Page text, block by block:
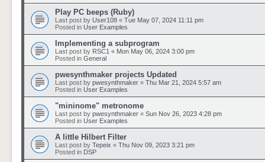
Play PC beeps (Ruby)
Last post by User108 « Tue May 07, 2024 11:11 pm
Posted in User Examples
Implementing a subprogram
Last post by RSC1 « Mon May 06, 2024 3:00 pm
Posted in General
pwesynthmaker projects Updated
Last post by pwesynthmaker « Thu Mar 21, 2024 5:57 am
Posted in User Examples
"mininome" metronome
Last post by pwesynthmaker « Sun Nov 26, 2023 4:28 pm
Posted in User Examples
A little Hilbert Filter
Last post by Tepeix « Thu Nov 09, 2023 3:21 pm
Posted in DSP